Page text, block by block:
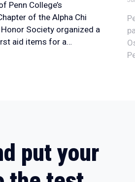
Penn College’s
of the Alpha Chi
Society organized a
aid items for a…
put your